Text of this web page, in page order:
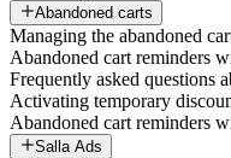
Abandoned carts
Managing the abandoned
Abandoned cart reminders
Frequently asked questions
Activating temporary
Abandoned cart reminders
Salla Ads